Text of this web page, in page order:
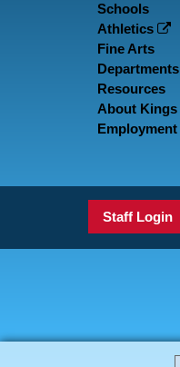
Schools
Athletics
Fine Arts
Departments
Resources
About Kings
Employment
Staff Login